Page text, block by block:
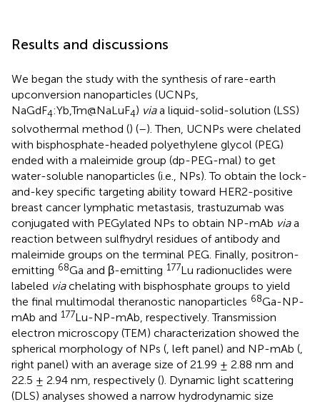
Results and discussions
We began the study with the synthesis of rare-earth
upconversion nanoparticles (UCNPs,
NaGdF4:Yb,Tm@NaLuF4) viaa liquid-solid-solution (LSS)
solvothermal method () (–). Then, UCNPs were chelated
with bisphosphate-headed polyethylene glycol (PEG)
ended with a maleimide group (dp-PEG-mal) to get
water-soluble nanoparticles (i.e., NPs). To obtain the lock-
and-key specific targeting ability toward HER2-positive
breast cancer lymphatic metastasis, trastuzumab was
conjugated with PEGylated NPs to obtain NP-mAb viaa
reaction between sulfhydryl residues of antibody and
maleimide groups on the terminal PEG. Finally, positron-
emitting 68Ga and β-emitting 177Lu radionuclides were
labeled viachelating with bisphosphate groups to yield
the final multimodal theranostic nanoparticles 68Ga-NP-
mAb and 177Lu-NP-mAb, respectively. Transmission
electron microscopy (TEM) characterization showed the
spherical morphology of NPs (, left panel) and NP-mAb (,
right panel) with an average size of 21.99 ± 2.88 nm and
22.5 ± 2.94 nm, respectively (). Dynamic light scattering
(DLS) analyses showed a narrow hydrodynamic size